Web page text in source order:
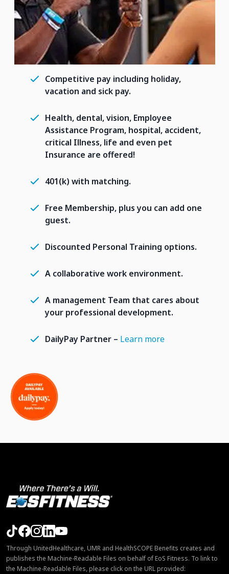
Competitive pay including holiday,
vacation and sick pay.
Health, dental, vision, Employee
Assistance Program, hospital, accident,
critical Illness, life and even pet
Insurance are offered!
401(k) with matching.
Free Membership, plus you can add one
guest.
Discounted Personal Training options.
A collaborative work environment.
A management Team that cares about
your professional development.
DailyPay Partner – Learn more
Through UnitedHealthcare, UMR and HealthSCOPE Benefits creates and
publishes the Machine-Readable Files on behalf of EoS Fitness. To link to
the Machine-Readable Files, please click on the URL provided: